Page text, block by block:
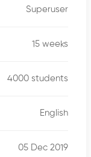
Superuser
15 weeks
4000 students
English
05 Dec 2019